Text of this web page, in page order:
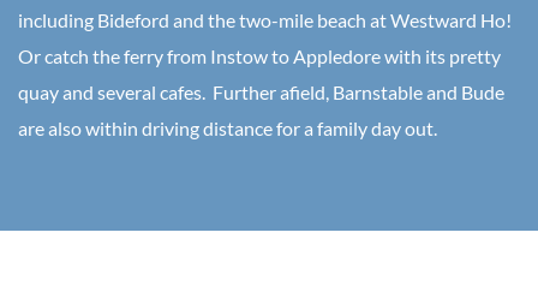
including Bideford and the two-mile beach at Westward Ho!
Or catch the ferry from Instow to Appledore with its pretty
quay and several cafes. Further afield, Barnstable and Bude
are also within driving distance for a family day out.